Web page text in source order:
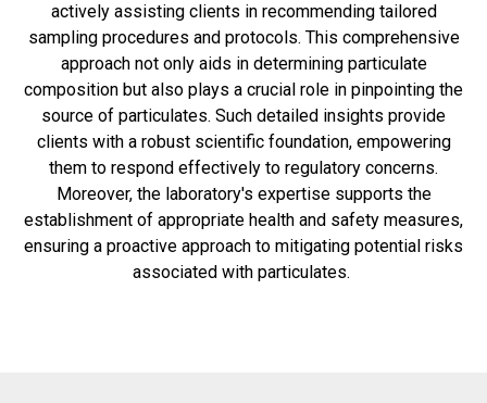
actively assisting clients in recommending tailored
sampling procedures and protocols. This comprehensive
approach not only aids in determining particulate
composition but also plays a crucial role in pinpointing the
source of particulates. Such detailed insights provide
clients with a robust scientific foundation, empowering
them to respond effectively to regulatory concerns.
Moreover, the laboratory's expertise supports the
establishment of appropriate health and safety measures,
ensuring a proactive approach to mitigating potential risks
associated with particulates.